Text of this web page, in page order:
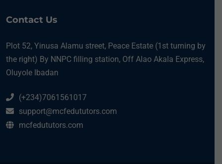
Contact Us
Plot 52, Yinusa Alamu street, Peace Estate (1st turning by
the right) By NNPC filling station, Off Alao Akala Express,
Oluyole Ibadan
(+234)7061561017
support@mcfedututors.com
mcfedututors.com